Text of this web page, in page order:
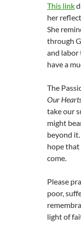
This link
her
She
through
and labor
have a
The
Our
take our
might
beyond
hope that
come.
Please
poor,
light of